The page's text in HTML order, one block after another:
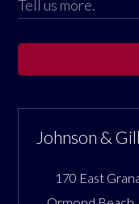
Johnson &
170 East